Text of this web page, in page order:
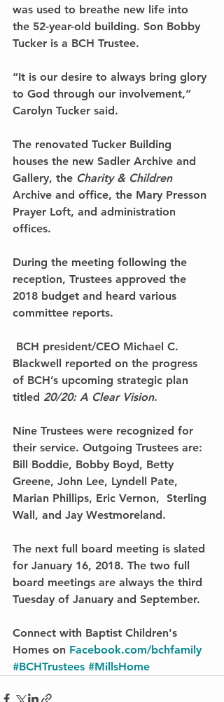
was used to breathe new life into
the 52-year-old building. Son Bobby
Tucker is a BCH Trustee.
“It is our desire to always bring glory
to God through our involvement,”
Carolyn Tucker said.
The renovated Tucker Building
houses the new Sadler Archive and
Gallery, the Charity & Children
Archive and office, the Mary Presson
Prayer Loft, and administration
offices.
During the meeting following the
reception, Trustees approved the
2018 budget and heard various
committee reports.
Blackwell reported on the progress
of BCH’s upcoming strategic plan
titled 20/20: A Clear Vision.
Nine Trustees were recognized for
their service. Outgoing Trustees are:
Bill Boddie, Bobby Boyd, Betty
Greene, John Lee, Lyndell Pate,
Marian Phillips, Eric Vernon,  Sterling
Wall, and Jay Westmoreland.
The next full board meeting is slated
for January 16, 2018. The two full
board meetings are always the third
Tuesday of January and September.
Connect with Baptist Children's
Homes on Facebook.com/bchfamily
#BCHTrustees #MillsHome